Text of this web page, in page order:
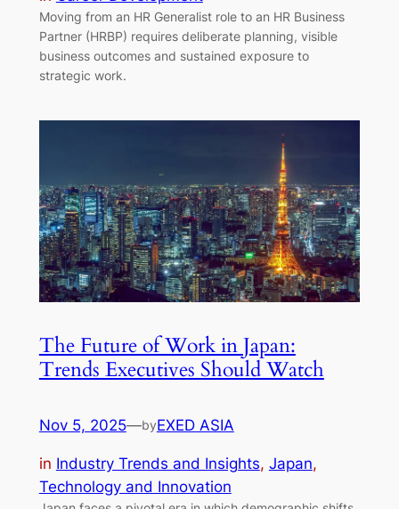
Moving from an HR Generalist role to an HR Business
Partner (HRBP) requires deliberate planning, visible
business outcomes and sustained exposure to
strategic work.
The Future of Work in Japan:
Trends Executives Should Watch
Nov 5, 2025—byEXED ASIA
in Industry Trends and Insights, Japan
Technology and Innovation